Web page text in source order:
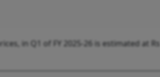
in Q1 of FY 2025-26 is estimated at Rs